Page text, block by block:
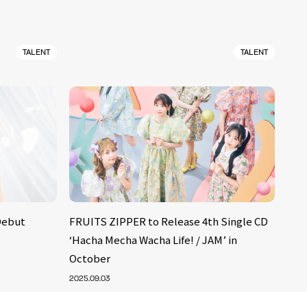
TALENT TALENT
FRUITS ZIPPER to Release 4th Single CD
‘Hacha Mecha Wacha Life! / JAM’ in
October
2025.09.03